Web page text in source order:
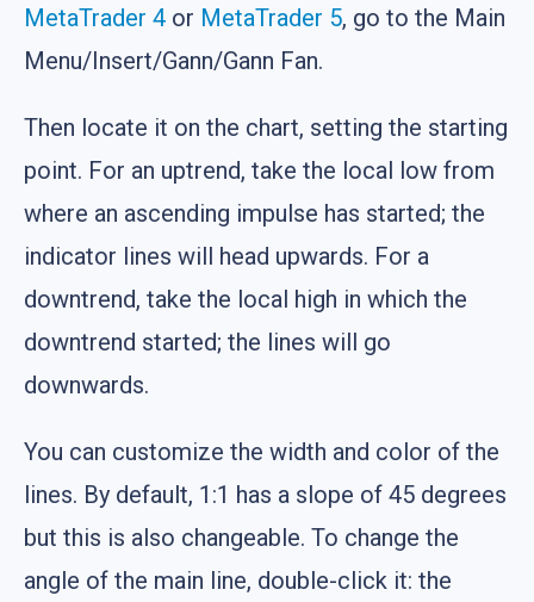
MetaTrader 4 or MetaTrader 5, go to the Main
Menu/Insert/Gann/Gann Fan.
Then locate it on the chart, setting the starting
point. For an uptrend, take the local low from
where an ascending impulse has started; the
indicator lines will head upwards. For a
downtrend, take the local high in which the
downtrend started; the lines will go
downwards.
You can customize the width and color of the
lines. By default, 1:1 has a slope of 45 degrees
but this is also changeable. To change the
angle of the main line, double-click it: the